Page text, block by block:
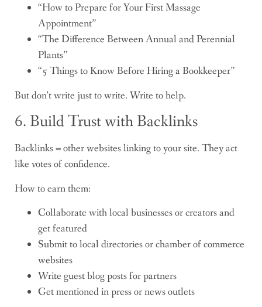
“How to Prepare for Your First Massage
Appointment”
“The Difference Between Annual and Perennial
Plants”
“5 Things to Know Before Hiring a Bookkeeper”
But don’t write just to write. Write to help.
6. Build Trust with Backlinks
Backlinks = other websites linking to your site. They act
like votes of confidence.
How to earn them:
Collaborate with local businesses or creators and
get featured
Submit to local directories or chamber of commerce
websites
Write guest blog posts for partners
Get mentioned in press or news outlets